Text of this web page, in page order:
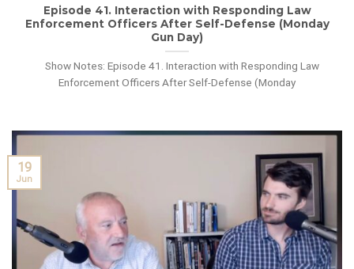
Episode 41. Interaction with Responding Law
Enforcement Officers After Self-Defense (Monday
Gun Day)
Show Notes: Episode 41. Interaction with Responding Law
Enforcement Officers After Self-Defense (Monday
19
Jun